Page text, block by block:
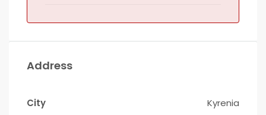
Address
City Kyrenia